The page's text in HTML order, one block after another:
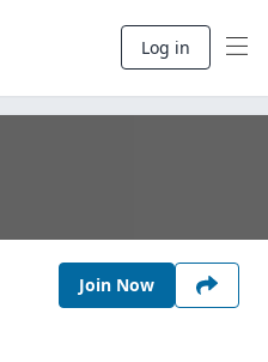
Log in
Join Now